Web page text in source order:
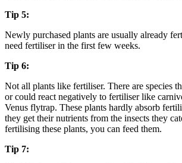
Tip 5:
Newly purchased plants are usually already
need fertiliser in the first few weeks.
Tip 6:
Not all plants like fertiliser. There are species
or could react negatively to fertiliser like
Venus flytrap. These plants hardly absorb
they get their nutrients from the insects they
fertilising these plants, you can feed them.
Tip 7: